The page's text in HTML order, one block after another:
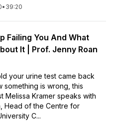
• 39:20
Failing You And What
It | Prof. Jenny Roan
your urine test came back
is wrong, this
Melissa Kramer speaks with
Head of the Centre for
C...